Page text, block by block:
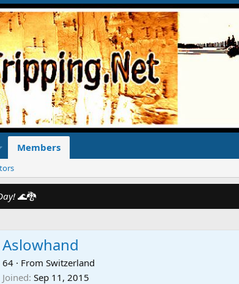
Members
🌊🐉
Aslowhand
64 · From Switzerland
Joined Sep 11, 2015